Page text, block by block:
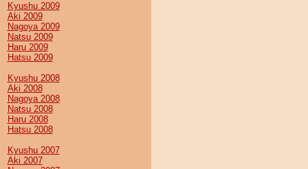
Kyushu 2009
Aki 2009
Nagoya 2009
Natsu 2009
Haru 2009
Hatsu 2009
Kyushu 2008
Aki 2008
Nagoya 2008
Natsu 2008
Haru 2008
Hatsu 2008
Kyushu 2007
Aki 2007